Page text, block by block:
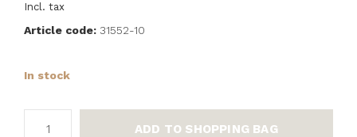
Incl. tax
Article code: 31552-10
In stock
ADD TO SHOPPING BAG